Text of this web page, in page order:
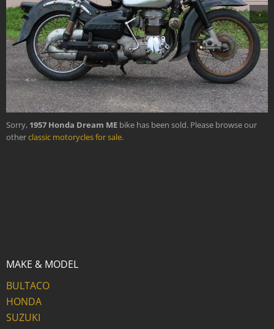
›
Sorry, 1957 Honda Dream ME bike has been sold. Please browse our
otherclassic motorycles for sale.
MAKE & MODEL
BULTACO
HONDA
SUZUKI